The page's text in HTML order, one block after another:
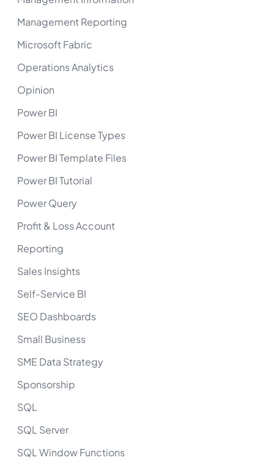
Management Reporting
Microsoft Fabric
Operations Analytics
Opinion
Power BI
Power BI License Types
Power BI Template Files
Power BI Tutorial
Power Query
Profit & Loss Account
Reporting
Sales Insights
Self-Service BI
SEO Dashboards
Small Business
SME Data Strategy
Sponsorship
SQL
SQL Server
SQL Window Functions